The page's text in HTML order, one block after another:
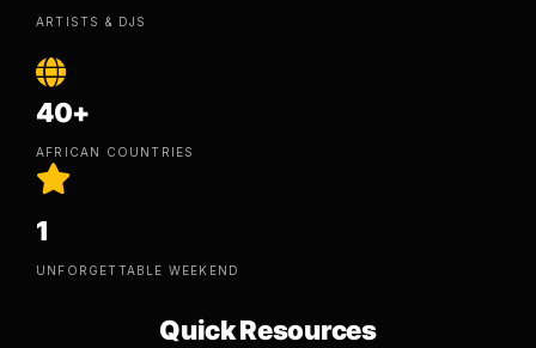
ARTISTS & DJS
40+
AFRICAN COUNTRIES
1
UNFORGETTABLE WEEKEND
Quick Resources